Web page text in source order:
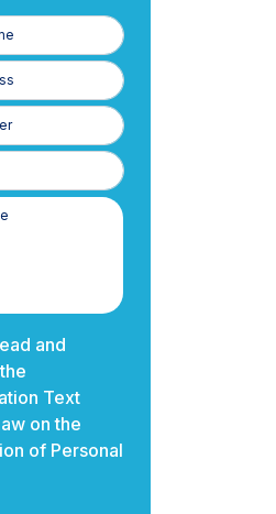
and
Text
on the
of Personal